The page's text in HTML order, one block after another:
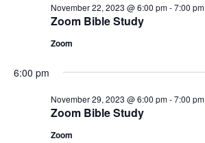
Zoom Bible Study
November 22, 2023 @ 6:00 pm-7:00 pm
Zoom
6:00 pm
Zoom Bible Study
November 29, 2023 @ 6:00 pm-7:00 pm
Zoom